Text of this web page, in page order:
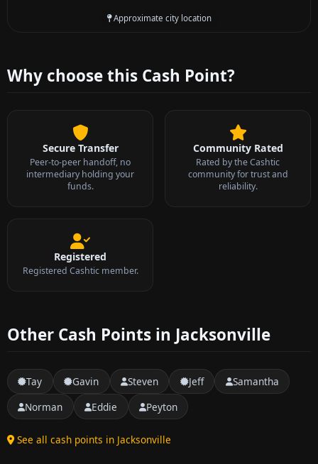
Approximate city location
Why choose this Cash Point?
Secure Transfer
Peer-to-peer handoff, no
intermediary holding your
funds.
Community Rated
Rated by the Cashtic
community for trust and
reliability.
Registered
Registered Cashtic member.
Other Cash Points in Jacksonville
Tay Gavin Steven Jeff
Samantha
Norman
Eddie Peyton
See all cash points in Jacksonville